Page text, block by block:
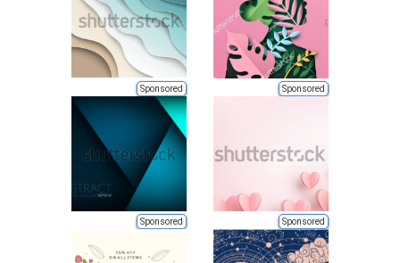
Sponsored Sponsored
Sponsored Sponsored